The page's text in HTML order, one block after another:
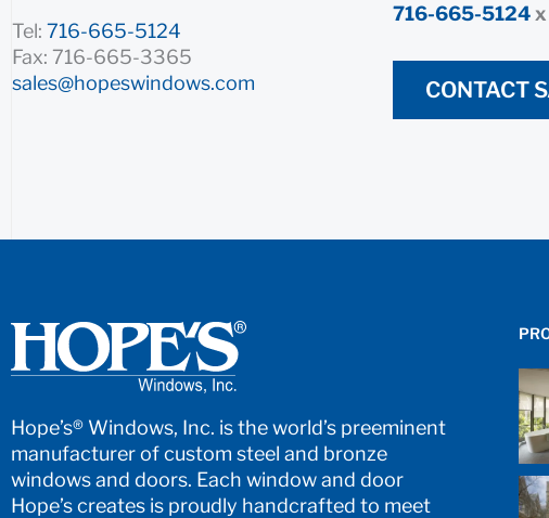
Tel: 716-665-5124
Fax: 716-665-3365
sales@hopeswindows.com
716-665-5124x
CONTACT
Hope’s® Windows, Inc. is the world’s preeminent
manufacturer of custom steel and bronze
windows and doors. Each window and door
Hope’s creates is proudly handcrafted to meet